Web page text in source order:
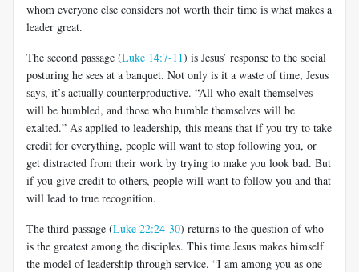
whom everyone else considers not worth their time is what makes a
leader great.
The second passage (Luke 14:7-11) is Jesus’ response to the social
posturing he sees at a banquet. Not only is it a waste of time, Jesus
says, it’s actually counterproductive. “All who exalt themselves
will be humbled, and those who humble themselves will be
exalted.” As applied to leadership, this means that if you try to take
credit for everything, people will want to stop following you, or
get distracted from their work by trying to make you look bad. But
if you give credit to others, people will want to follow you and that
will lead to true recognition.
The third passage (Luke 22:24-30) returns to the question of who
is the greatest among the disciples. This time Jesus makes himself
the model of leadership through service. “I am among you as one